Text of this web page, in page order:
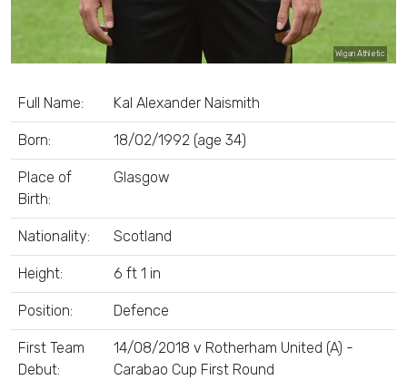
Wigan Athletic
Full Name: Kal Alexander Naismith
Born: 18/02/1992 (age 34)
Place of
Birth:
Glasgow
Nationality: Scotland
Height: 6 ft 1 in
Position: Defence
First Team
Debut:
14/08/2018 v Rotherham United (A) -
Carabao Cup First Round